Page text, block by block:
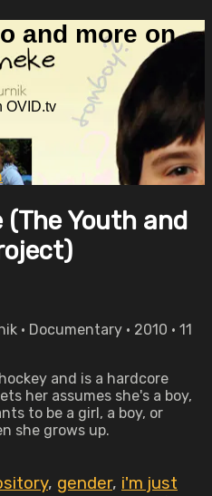
and more on
OVID.tv
Youth and
• Documentary • 2010 • 11
and is a hardcore
her assumes she's a boy,
to be a girl, a boy, or
she grows up.
, gender, i'm just